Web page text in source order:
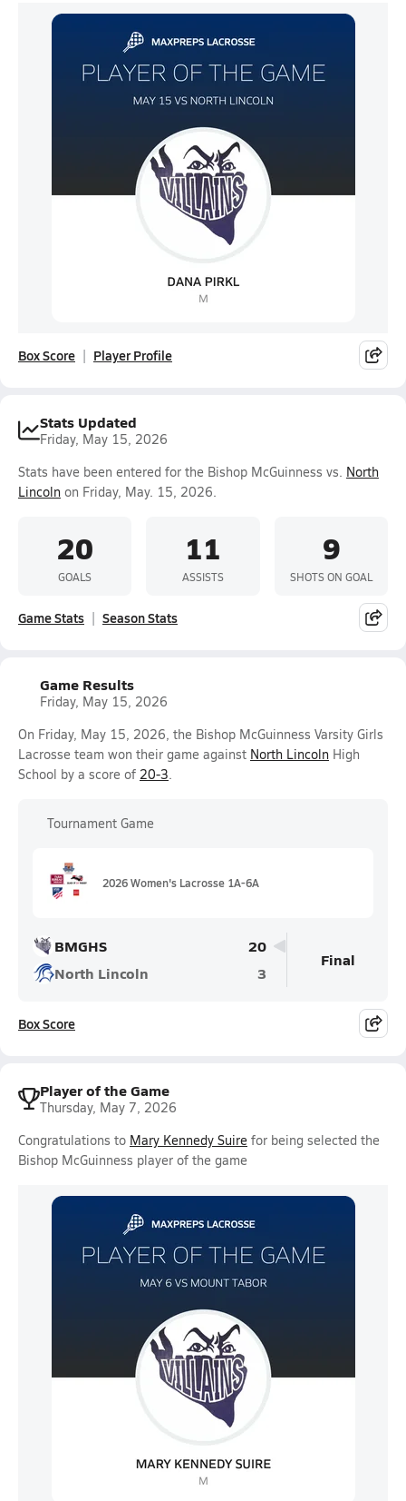
Box Score Player Profile
Stats Updated
Friday, May 15, 2026
Stats have been entered for the Bishop McGuinness vs. North
Lincoln on Friday, May. 15, 2026.
20
GOALS
11
ASSISTS
9
SHOTS ON GOAL
Game Stats Season Stats
Game Results
Friday, May 15, 2026
On Friday, May 15, 2026, the Bishop McGuinness Varsity Girls
Lacrosse team won their game against North Lincoln High
School by a score of 20-3.
Tournament Game
2026 Women's Lacrosse 1A-6A
BMGHS
20
North Lincoln
3
Final
Box Score
Player of the Game
Thursday, May 7, 2026
Congratulations to Mary Kennedy Suire for being selected the
Bishop McGuinness player of the game